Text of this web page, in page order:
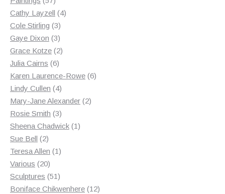
products
Cathy Layzell 44
Cole Stirling 33
products
Gaye Dixon 33
products
Grace Kotze 22
Julia Cairns 66
products
Karen Laurence-Rowe 66
Lindy Cullen 44
products
Mary-Jane Alexander 22
Rosie Smith 33
products
Sheena Chadwick 11
Sue Bell 22
products
Teresa Allen 11
Various 2020
products
Sculptures 5151
products
Boniface Chikwenhere 1212